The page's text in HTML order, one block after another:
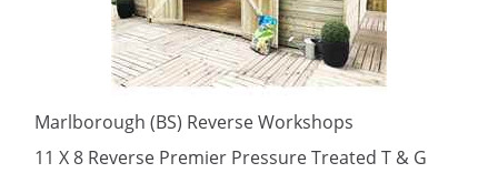
Marlborough (BS) Reverse Workshops
11 X 8 Reverse Premier Pressure Treated T & G